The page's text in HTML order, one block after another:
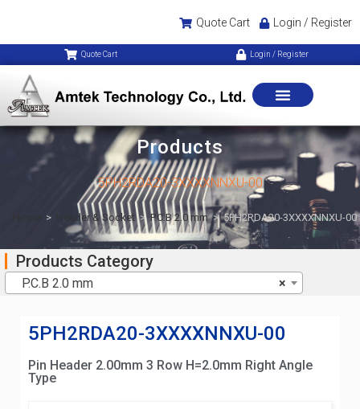
Quote Cart Login / Register
Quote Cart Login / Register
Products
5PH2RDA20-3XXXXNNXU-00
> Header & Socket > P.C.B 2.0 mm > 5PH2RDA20-3XXXXNNXU-00
Products Category
×
P.C.B 2.0 mm
5PH2RDA20-3XXXXNNXU-00
Pin Header 2.00mm 3 Row H=2.0mm Right Angle
Type